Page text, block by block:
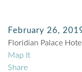
February 26,
Floridian Palace
Map It
Share